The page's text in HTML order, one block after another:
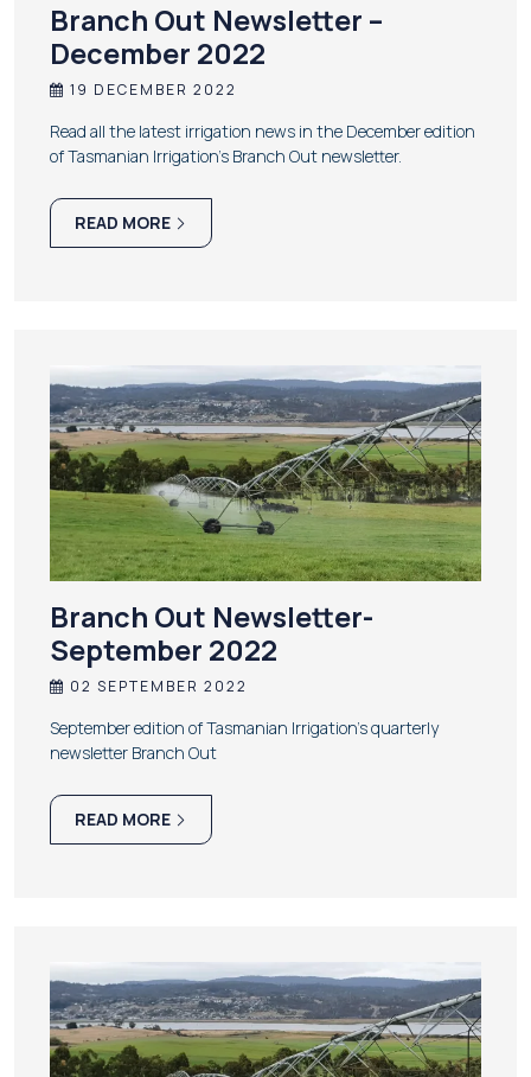
Branch Out Newsletter –
December 2022
19 DECEMBER 2022
Read all the latest irrigation news in the December edition
of Tasmanian Irrigation’s Branch Out newsletter.
READ MORE
Branch Out Newsletter-
September 2022
02 SEPTEMBER 2022
September edition of Tasmanian Irrigation’s quarterly
newsletter Branch Out
READ MORE